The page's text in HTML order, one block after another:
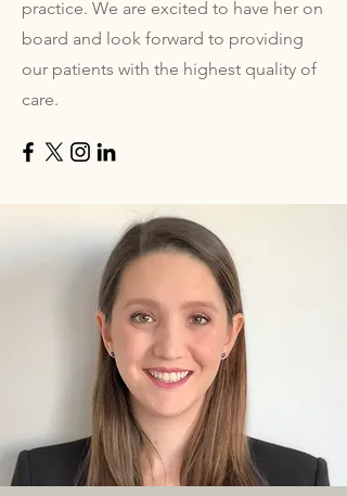
practice. We are excited to have her on
board and look forward to providing
our patients with the highest quality of
care.